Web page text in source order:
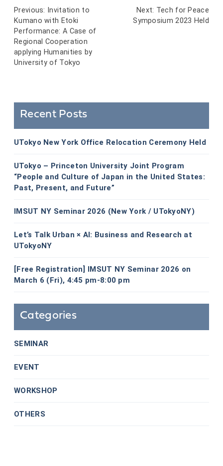
Post
navigation
Previous: Invitation to
Kumano with Etoki
Performance: A Case of
Regional Cooperation
applying Humanities by
University of Tokyo
Next: Tech for Peace
Symposium 2023 Held
Recent Posts
UTokyo New York Office Relocation Ceremony Held
UTokyo – Princeton University Joint Program
“People and Culture of Japan in the United States:
Past, Present, and Future”
IMSUT NY Seminar 2026 (New York / UTokyoNY)
Let’s Talk Urban × AI: Business and Research at
UTokyoNY
[Free Registration] IMSUT NY Seminar 2026 on
March 6 (Fri), 4:45 pm-8:00 pm
Categories
SEMINAR
EVENT
WORKSHOP
OTHERS